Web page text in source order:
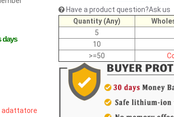
days
adattatore
Have a product question?Ask us
Quantity (Any)
5
10
>=50